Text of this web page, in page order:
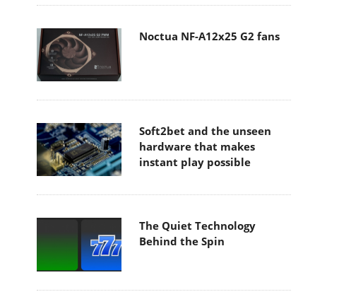
Noctua NF-A12x25 G2 fans
Soft2bet and the unseen
hardware that makes
instant play possible
The Quiet Technology
Behind the Spin